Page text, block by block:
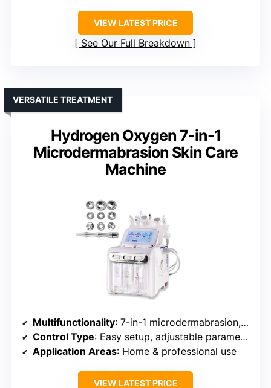
VIEW LATEST PRICE
See Our Full Breakdown
Hydrogen Oxygen 7-in-1
Microdermabrasion Skin Care
Machine
VERSATILE TREATMENT
Multifunctionality: 7-in-1 microdermabrasion, infusion, cleansing
Control Type: Easy setup, adjustable parameters
Application Areas: Home & professional use
VIEW LATEST PRICE